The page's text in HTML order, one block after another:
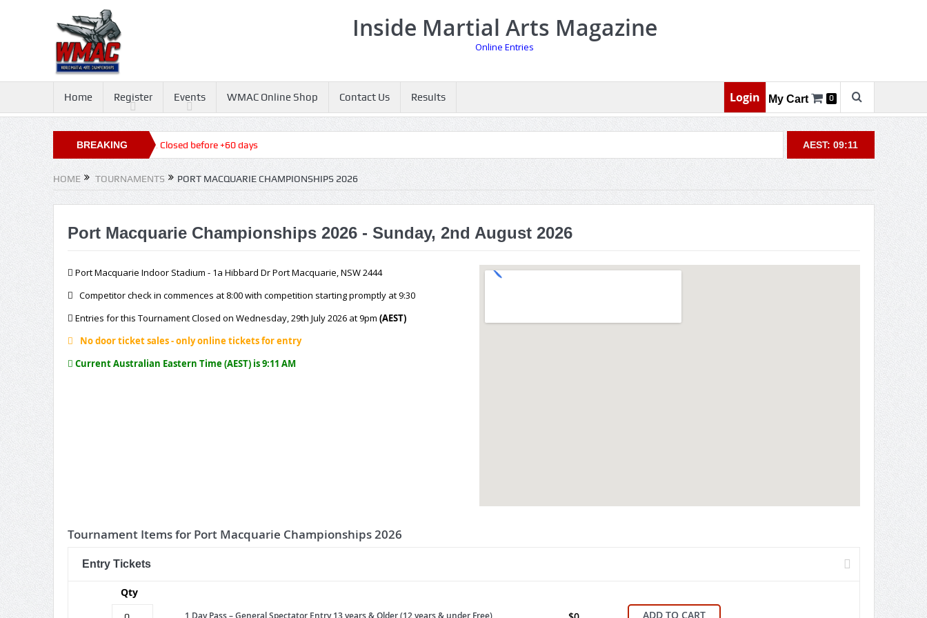
Inside Martial Arts Magazine
Online Entries
Home Register Events WMAC Online Shop Contact Us Results Login My Cart 0
BREAKING
NEWS
Queensland State Titles 2026, Closed before +60 days AEST: 09:11
HOME TOURNAMENTS PORT MACQUARIE CHAMPIONSHIPS 2026
Port Macquarie Championships 2026 - Sunday, 2nd August 2026
Port Macquarie Indoor Stadium - 1a Hibbard Dr Port Macquarie, NSW 2444
Competitor check in commences at 8:00 with competition starting promptly at 9:30
Entries for this Tournament Closed on Wednesday, 29th July 2026 at 9pm (AEST)
No door ticket sales - only online tickets for entry
Current Australian Eastern Time (AEST) is 9:11 AM
Tournament Items for Port Macquarie Championships 2026
Entry Tickets
Qty
ADD TO CART